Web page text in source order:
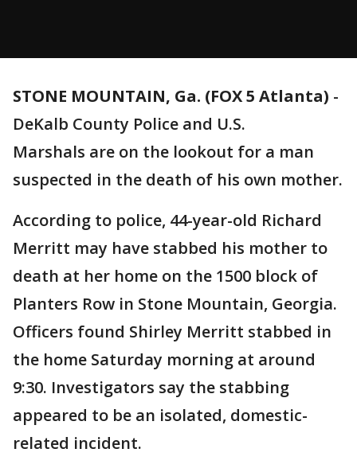
STONE MOUNTAIN, Ga. (FOX 5 Atlanta) -
DeKalb County Police and U.S.
Marshals are on the lookout for a man
suspected in the death of his own mother.
According to police, 44-year-old Richard
Merritt may have stabbed his mother to
death at her home on the 1500 block of
Planters Row in Stone Mountain, Georgia.
Officers found Shirley Merritt stabbed in
the home Saturday morning at around
9:30. Investigators say the stabbing
appeared to be an isolated, domestic-
related incident.